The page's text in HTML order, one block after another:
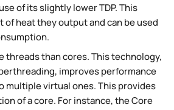
of its slightly lower TDP. This
of heat they output and can be used
threads than cores. This technology,
improves performance
multiple virtual ones. This provides
of a core. For instance, the Core